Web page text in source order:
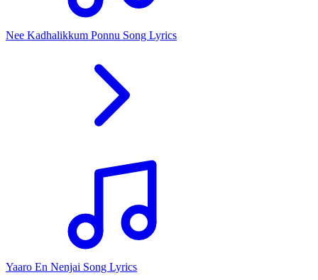
Nee Kadhalikkum Ponnu Song Lyrics
Yaaro En Nenjai Song Lyrics